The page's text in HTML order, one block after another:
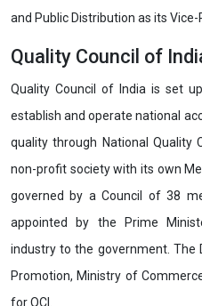
and Public Distribution as its Vice-
Quality Council of
Quality Council of India is set
establish and operate national
quality through National Quality
non-profit society with its own
governed by a Council of 38
appointed by the Prime
industry to the government. The
Promotion, Ministry of
for QCI.